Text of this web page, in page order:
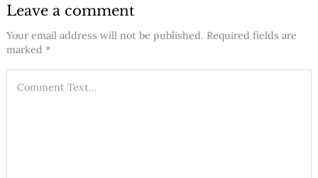
Leave a comment
Your email address will not be published. Required fields are
marked *